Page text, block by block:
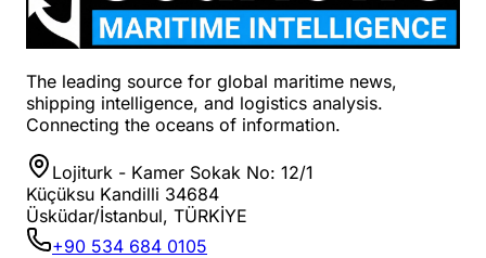
The leading source for global maritime news,
shipping intelligence, and logistics analysis.
Connecting the oceans of information.
Lojiturk - Kamer Sokak No: 12/1
Küçüksu Kandilli 34684
Üsküdar/İstanbul, TÜRKİYE
+90 534 684 0105